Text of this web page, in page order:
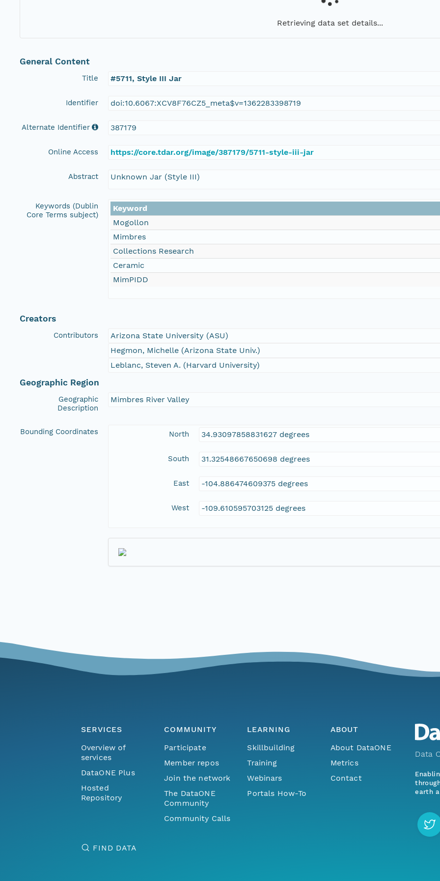
Retrieving data set details...
General Content
Title #5711, Style III Jar
Identifier doi:10.6067:XCV8F76CZ5_meta$v=1362283398719
Alternate Identifier 387179
Online Access https://core.tdar.org/image/387179/5711-style-iii-jar
Abstract Unknown Jar (Style III)
Keywords (Dublin
Core Terms subject)
Keyword
Mogollon
Mimbres
Collections Research
Ceramic
MimPIDD
Creators
Contributors
Arizona State University (ASU)
Hegmon, Michelle (Arizona State Univ.)
Leblanc, Steven A. (Harvard University)
Geographic Region
Geographic
Description
Mimbres River Valley
Bounding Coordinates North 34.93097858831627 degrees
South 31.32548667650698 degrees
East -104.886474609375 degrees
West -109.610595703125 degrees
SERVICES
Overview of
services
DataONE Plus
Hosted
Repository
COMMUNITY
Participate
Member repos
Join the network
The DataONE
Community
Community Calls
LEARNING
Skillbuilding
Training
Webinars
Portals How-To
ABOUT
About DataONE
Metrics
Contact
FIND DATA
Data
earth